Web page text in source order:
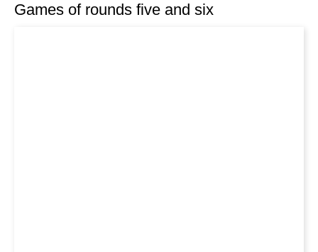
Games of rounds five and six